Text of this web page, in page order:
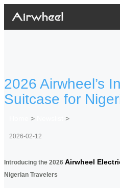
2026 Airwheel’s
Suitcase for
> >
2026-02-12
Introducing the 2026 Airwheel
Nigerian Travelers